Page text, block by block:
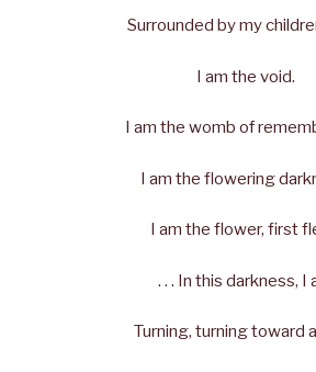
Surrounded by my
I am the void.
I am the womb of
I am the flowering
I am the flower, first
. . . In this darkness, I
Turning, turning toward